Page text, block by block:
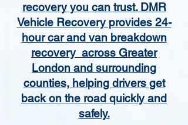
recovery you can trust. DMR
Vehicle Recovery provides 24-
hour car and van breakdown
recovery across Greater
London and surrounding
counties, helping drivers get
back on the road quickly and
safely.